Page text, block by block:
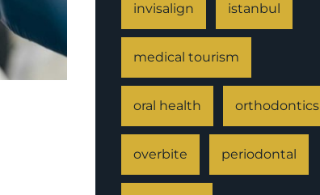
invisalign istanbul
medical tourism
oral health orthodontics
overbite periodontal